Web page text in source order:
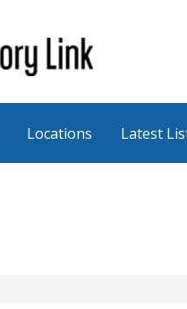
Link
Locations Latest